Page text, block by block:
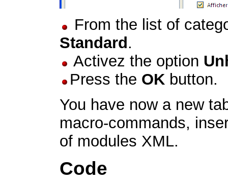
From the list of
Standard .
Activez the option
Press the OK button.
You have now a new
macro-commands,
of modules XML.
Code